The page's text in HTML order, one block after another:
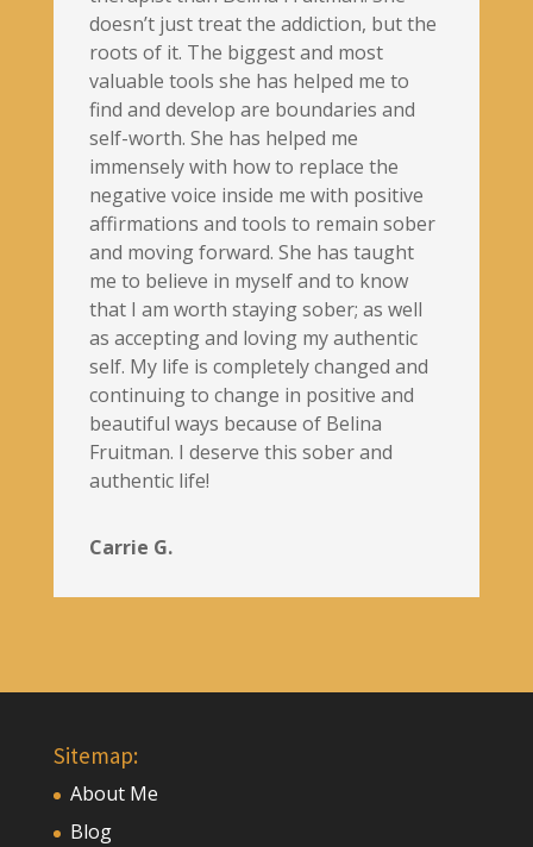
doesn’t just treat the addiction, but the
roots of it. The biggest and most
valuable tools she has helped me to
find and develop are boundaries and
self-worth. She has helped me
immensely with how to replace the
negative voice inside me with positive
affirmations and tools to remain sober
and moving forward. She has taught
me to believe in myself and to know
that I am worth staying sober; as well
as accepting and loving my authentic
self. My life is completely changed and
continuing to change in positive and
beautiful ways because of Belina
Fruitman. I deserve this sober and
authentic life!
Carrie G.
Sitemap:
About Me
Blog